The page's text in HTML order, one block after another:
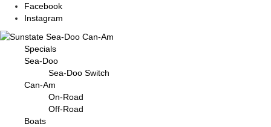
Facebook
Instagram
Specials
Sea-Doo
Sea-Doo Switch
Can-Am
On-Road
Off-Road
Boats